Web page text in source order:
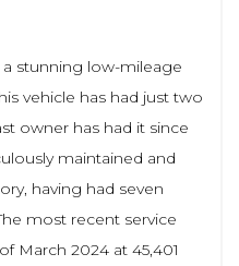
stunning low-mileage
vehicle has had just two
owner has had it since
maintained and
having had seven
most recent service
March 2024 at 45,401